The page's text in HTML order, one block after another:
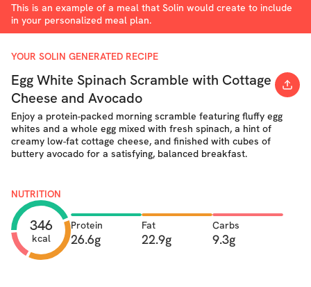
This is an example of a meal that Solin would create to include
in your personalized meal plan.
YOUR SOLIN GENERATED RECIPE
Egg White Spinach Scramble with Cottage
Cheese and Avocado
Enjoy a protein-packed morning scramble featuring fluffy egg
whites and a whole egg mixed with fresh spinach, a hint of
creamy low-fat cottage cheese, and finished with cubes of
buttery avocado for a satisfying, balanced breakfast.
NUTRITION
346
kcal
Protein
26.6g
Fat
22.9g
Carbs
9.3g